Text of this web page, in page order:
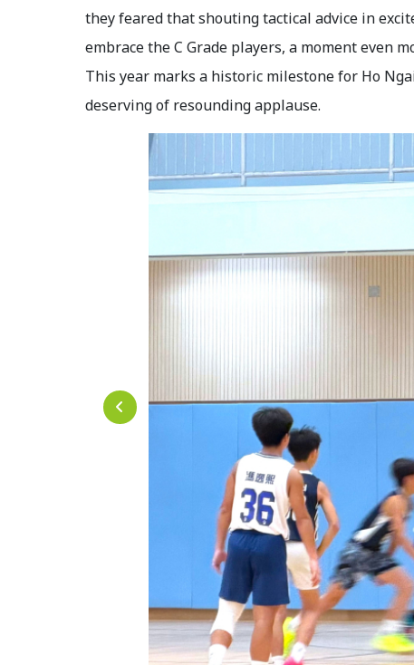
they feared that shouting tactical advice in
embrace the C Grade players, a moment even
This year marks a historic milestone for Ho
deserving of resounding applause.